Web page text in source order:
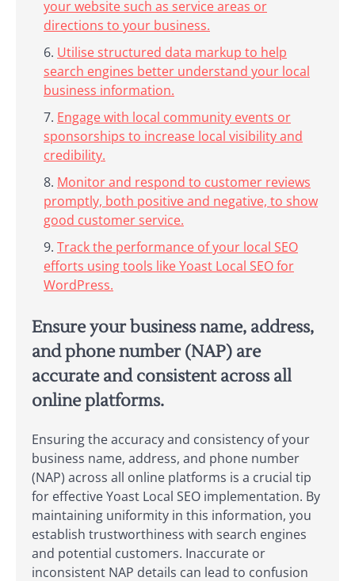
your website such as service areas or
directions to your business.
Utilise structured data markup to help
search engines better understand your local
business information.
Engage with local community events or
sponsorships to increase local visibility and
credibility.
Monitor and respond to customer reviews
promptly, both positive and negative, to show
good customer service.
Track the performance of your local SEO
efforts using tools like Yoast Local SEO for
WordPress.
Ensure your business name, address,
and phone number (NAP) are
accurate and consistent across all
online platforms.
Ensuring the accuracy and consistency of your
business name, address, and phone number
(NAP) across all online platforms is a crucial tip
for effective Yoast Local SEO implementation. By
maintaining uniformity in this information, you
establish trustworthiness with search engines
and potential customers. Inaccurate or
inconsistent NAP details can lead to confusion